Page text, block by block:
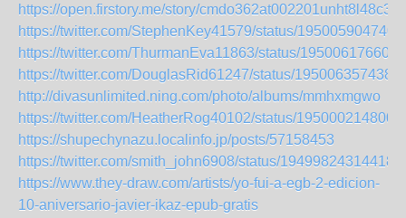
https://open.firstory.me/story/cmdo362at002201unht8l48c3
https://twitter.com/StephenKey41579/status/
https://twitter.com/ThurmanEva11863/status/
https://twitter.com/DouglasRid61247/status/
http://divasunlimited.ning.com/photo/albums/mmhxmgwo
https://twitter.com/HeatherRog40102/status/
https://shupechynazu.localinfo.jp/posts/57158453
https://twitter.com/smith_john6908/status/
https://www.they-draw.com/artists/yo-fui-a-egb-2-edicion-
10-aniversario-javier-ikaz-epub-gratis